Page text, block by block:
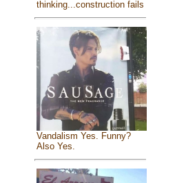
thinking...construction fails
Vandalism Yes. Funny?
Also Yes.